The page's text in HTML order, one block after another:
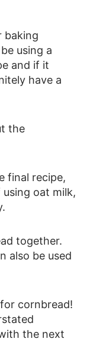
baking
using a
and if it
have a
the
final recipe,
oat milk,
together.
also be used
cornbread!
the next